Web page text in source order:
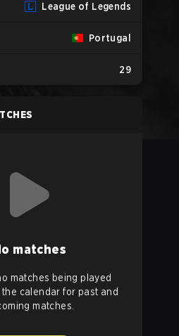
League of Legends
Portugal
29
matches
matches being played
the calendar for past and
matches.